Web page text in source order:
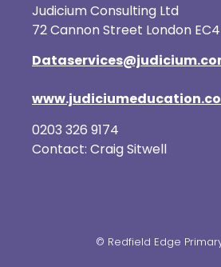
Judicium Consulting Ltd
72 Cannon Street London
0203 326 9174
Contact: Craig Sitwell
© Redfield Edge